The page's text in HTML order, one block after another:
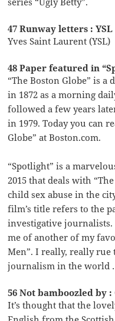
47 Runway letters : YSL
Yves Saint Laurent (YSL)
48 Paper featured in
“The Boston Globe” is
in 1872 as a morning
followed a few years
in 1979. Today you can
Globe” at Boston.com.
“Spotlight” is a
2015 that deals with
child sex abuse in the
film’s title refers to the
investigative journalists.
me of another of my
Men”. I really, really
journalism in the world
56 Not bamboozled by :
It’s thought that the